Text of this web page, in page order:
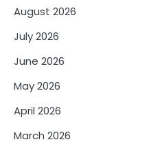
August 2026
July 2026
June 2026
May 2026
April 2026
March 2026